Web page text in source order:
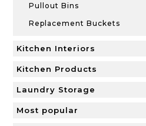
Pullout Bins
Replacement Buckets
Kitchen Interiors
Kitchen Products
Laundry Storage
Most popular